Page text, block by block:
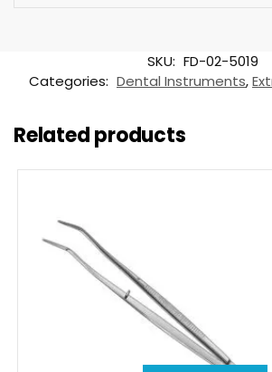
SKU: FD-02-5019
Categories: Dental Instruments,
Related products